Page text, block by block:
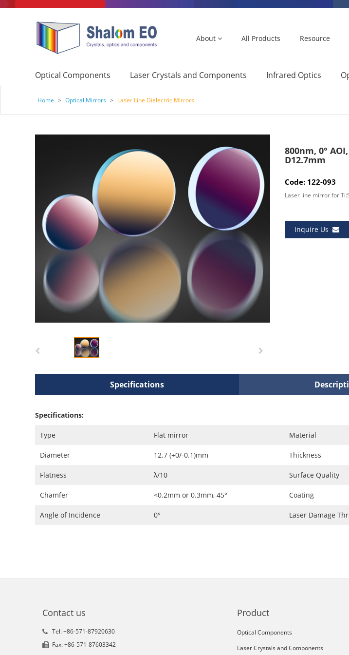
About All Products Resource
Optical Components Laser Crystals and Components Infrared Optics
Home > Optical Mirrors > Laser Line Dielectric Mirrors
800nm, 0°
D12.7mm
Code: 122-093
Laser line mirror for
Inquire Us
Specifications
Specifications:
Type Flat mirror Material
Diameter 12.7 (+0/-0.1)mm Thickness
Flatness λ/10 Surface Quality
Chamfer <0.2mm or 0.3mm, 45° Coating
Angle of Incidence 0° Laser Damage
Contact us
Tel: +86-571-87920630
Fax: +86-571-87603342
Product
Optical Components
Laser Crystals and Components